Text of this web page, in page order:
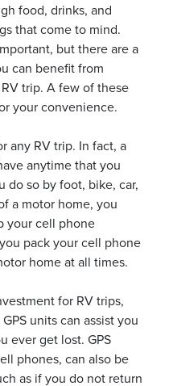
food, drinks, and
that come to mind.
but there are a
can benefit from
trip. A few of these
your convenience.
any RV trip. In fact, a
anytime that you
do so by foot, bike, car,
a motor home, you
your cell phone
pack your cell phone
home at all times.
for RV trips,
units can assist you
ever get lost. GPS
phones, can also be
as if you do not return